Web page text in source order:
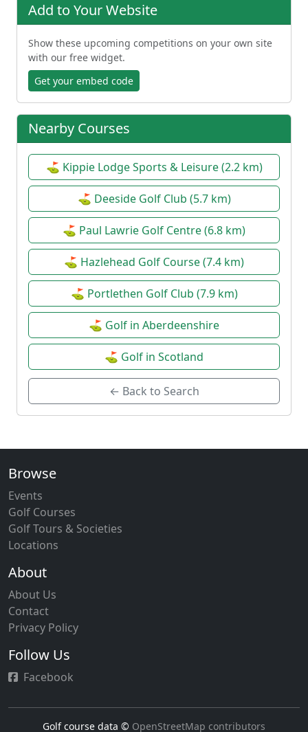
Add to Your Website
Show these upcoming competitions on your own site
with our free widget.
Get your embed code
Nearby Courses
⛳ Kippie Lodge Sports & Leisure (2.2 km)
⛳ Deeside Golf Club (5.7 km)
⛳ Paul Lawrie Golf Centre (6.8 km)
⛳ Hazlehead Golf Course (7.4 km)
⛳ Portlethen Golf Club (7.9 km)
⛳ Golf in Aberdeenshire
⛳ Golf in Scotland
← Back to Search
Browse
Events
Golf Courses
Golf Tours & Societies
Locations
About
About Us
Contact
Privacy Policy
Follow Us
Facebook
Golf course data © OpenStreetMap contributors